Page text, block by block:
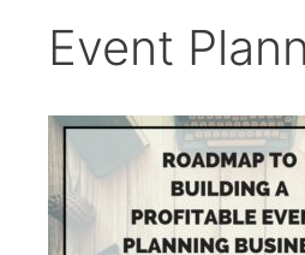
Event